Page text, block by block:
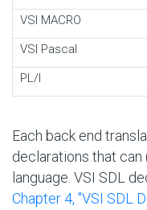
VSI MACRO
VSI Pascal
PL/I
Each back end
declarations that
language. VSI SDL
Chapter 4, "VSI SDL